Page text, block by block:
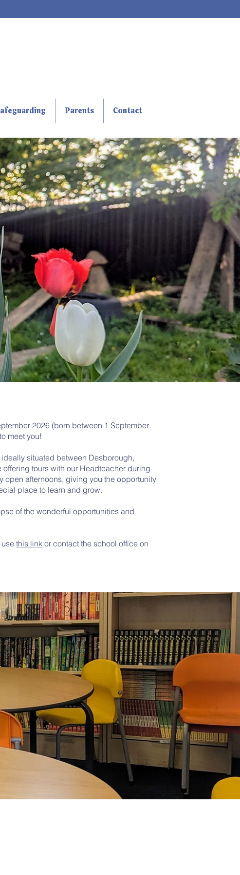
Parents Contact
2026 (born between 1 September
meet you!
situated between Desborough,
offering tours with our Headteacher during
open afternoons, giving you the opportunity
place to learn and grow.
of the wonderful opportunities and
usethis link or contact the school office on